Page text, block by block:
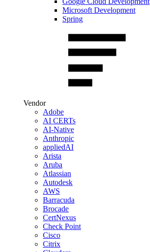
Microsoft Development
Spring
Vendor
Adobe
AI CERTs
AI-Native
Anthropic
appliedAI
Arista
Aruba
Atlassian
Autodesk
AWS
Barracuda
Brocade
CertNexus
Check Point
Cisco
Citrix